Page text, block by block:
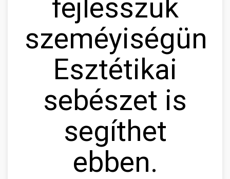
fejlesszük
Esztétikai
sebészet is
segíthet
ebben.